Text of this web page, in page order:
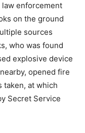
enforcement
on the ground
sources
who was found
explosive device
opened fire
taken, at which
Secret Service